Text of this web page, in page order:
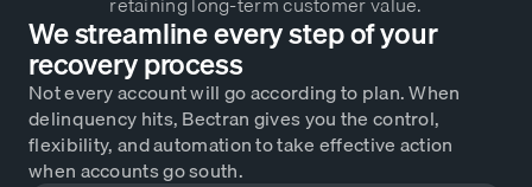
We streamline every step of your
recovery process
Not every account will go according to plan. When
delinquency hits, Bectran gives you the control,
flexibility, and automation to take effective action
when accounts go south.